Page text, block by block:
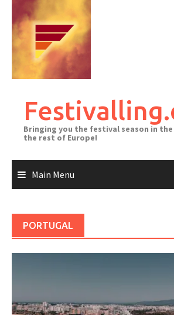
content
Bringing you the festival season in
the rest of Europe!
Main Menu
PORTUGAL